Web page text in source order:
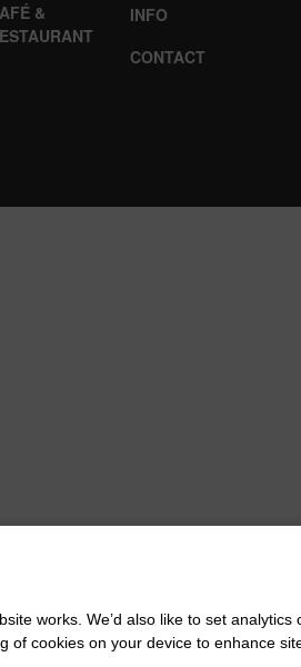
&
INFO
CONTACT
works. We’d also like to set analytics
of cookies on your device to enhance